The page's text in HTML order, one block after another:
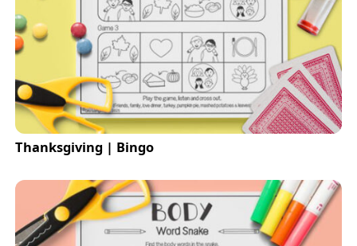
Thanksgiving | Bingo